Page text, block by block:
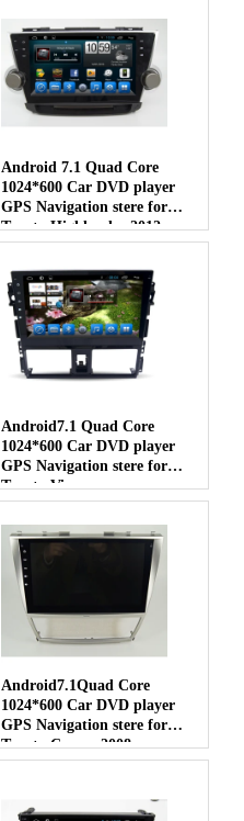
Android 7.1 Quad Core
1024*600 Car DVD player
GPS Navigation stere for
Toyota Highlander 2012
Android7.1 Quad Core
1024*600 Car DVD player
GPS Navigation stere for
Toyota Vios
Android7.1Quad Core
1024*600 Car DVD player
GPS Navigation stere for
Toyota Camry 2008